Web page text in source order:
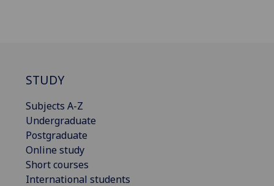
STUDY
Subjects A-Z
Undergraduate
Postgraduate
Online study
Short courses
International students